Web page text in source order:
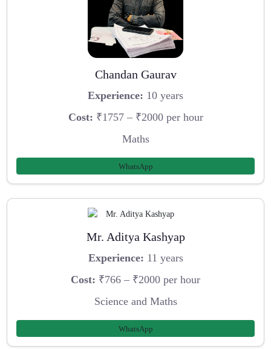
Chandan Gaurav
Experience: 10 years
Cost: ₹1757 – ₹2000 per hour
Maths
WhatsApp
Mr. Aditya Kashyap
Experience: 11 years
Cost: ₹766 – ₹2000 per hour
Science and Maths
WhatsApp